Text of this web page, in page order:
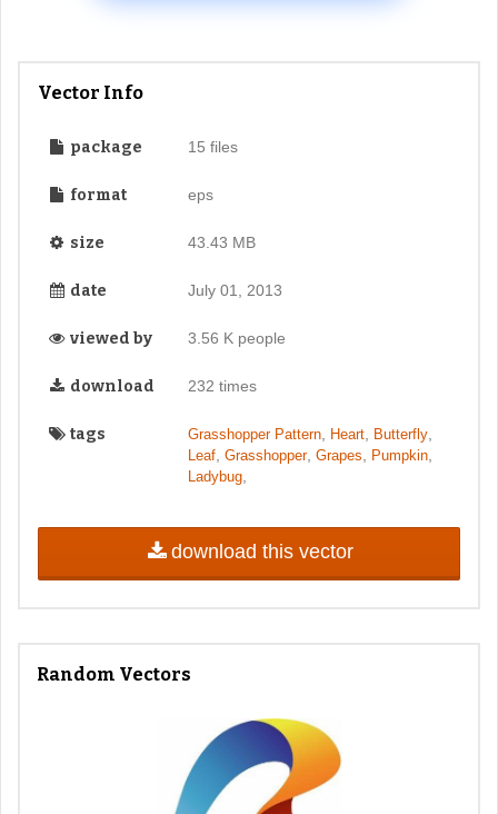
Vector Info
package 15 files
format eps
size 43.43 MB
date July 01, 2013
viewed by 3.56 K people
download 232 times
tags Grasshopper Pattern, Heart, Butterfly,
Leaf, Grasshopper, Grapes Pumpkin,
Ladybug,
download this vector
Random Vectors